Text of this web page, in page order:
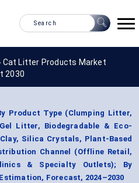
Cat Litter Products Market
2030
Product Type (Clumping Litter,
Litter, Biodegradable & Eco-
Silica Crystals, Plant-Based
Channel (Offline Retail,
& Specialty Outlets); By
Forecast, 2024–2030